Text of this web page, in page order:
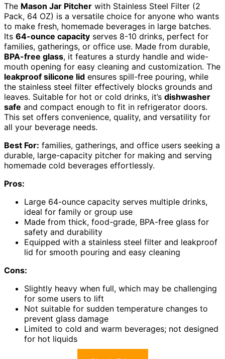
The Mason Jar Pitcher with Stainless Steel Filter (2
Pack, 64 OZ) is a versatile choice for anyone who wants
to make fresh, homemade beverages in large batches.
Its 64-ounce capacity serves 8-10 drinks, perfect for
families, gatherings, or office use. Made from durable,
BPA-free glass, it features a sturdy handle and wide-
mouth opening for easy cleaning and customization. The
leakproof silicone lid ensures spill-free pouring, while
the stainless steel filter effectively blocks grounds and
leaves. Suitable for hot or cold drinks, it’s dishwasher
safe and compact enough to fit in refrigerator doors.
This set offers convenience, quality, and versatility for
all your beverage needs.
Best For: families, gatherings, and office users seeking a
durable, large-capacity pitcher for making and serving
homemade cold beverages effortlessly.
Pros:
Large 64-ounce capacity serves multiple drinks,
ideal for family or group use
Made from thick, food-grade, BPA-free glass for
safety and durability
Equipped with a stainless steel filter and leakproof
lid for smooth pouring and easy cleaning
Cons:
Slightly heavy when full, which may be challenging
for some users to lift
Not suitable for sudden temperature changes to
prevent glass damage
Limited to cold and warm beverages; not designed
for hot liquids